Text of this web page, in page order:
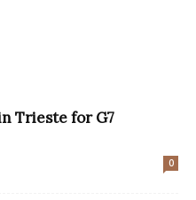
Trieste for G7
0